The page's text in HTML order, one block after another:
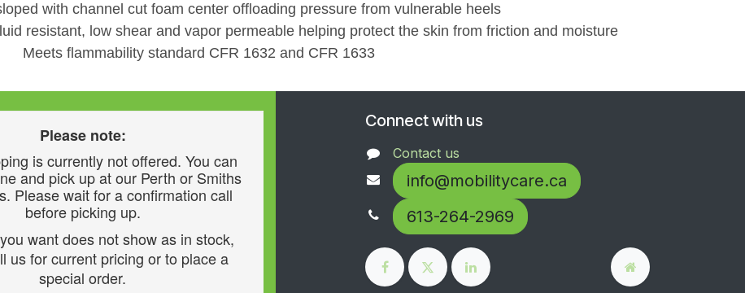
with channel cut foam center offloading pressure from vulnerable heels
resistant, low shear and vapor permeable helping protect the skin from friction and moisture
Meets flammability standard CFR 1632 and CFR 1633
Please note:
is currently not offered. You can
and pick up at our Perth or Smiths
Please wait for a confirmation call
before picking up.
want does not show as in stock,
us for current pricing or to place a
special order.
Connect with us
Contact us
info@mobilitycare.ca
613-264-2969